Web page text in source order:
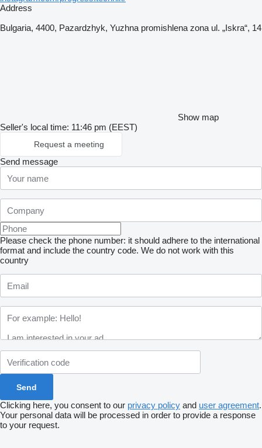
Address
Bulgaria, 4400, Pazardzhyk, Yuzhna promishlena zona ul. „Iskra“, 14
Show map
Seller's local time: 11:46 pm (EEST)
Request a meeting
Send message
Please check the phone number: it should adhere to the international
format and include the country code. We do not work with this
country
Clicking here, you consent to our privacy policy and user agreement.
Your personal data will be processed in order to provide a response
to your request.